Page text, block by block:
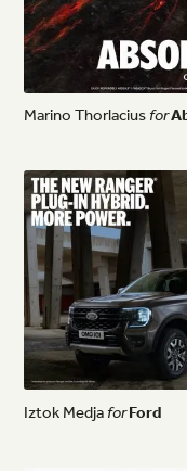
MarinoThorlaciusfor
IztokMedjaforFord